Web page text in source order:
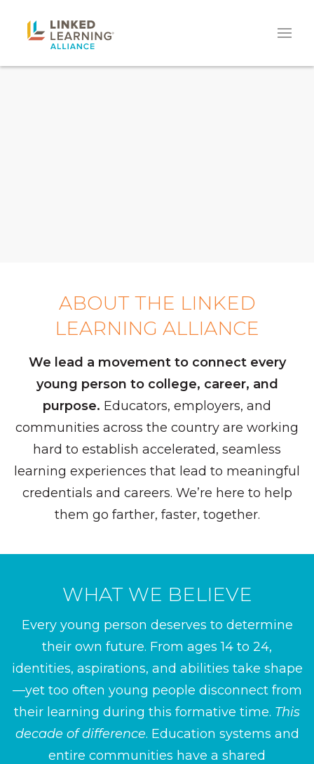
ABOUT THE LINKED
LEARNING ALLIANCE
We lead a movement to connect every
young person to college, career, and
purpose. Educators, employers, and
communities across the country are working
hard to establish accelerated, seamless
learning experiences that lead to meaningful
credentials and careers. We’re here to help
them go farther, faster, together.
WHAT WE BELIEVE
Every young person deserves to determine
their own future. From ages 14 to 24,
identities, aspirations, and abilities take shape
—yet too often young people disconnect from
their learning during this formative time. This
decade of difference. Education systems and
entire communities have a shared